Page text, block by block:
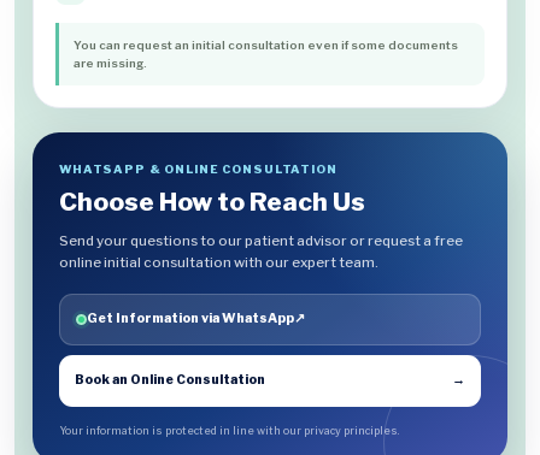
You can request an initial consultation even if some documents
are missing.
WHATSAPP & ONLINE CONSULTATION
Choose How to Reach Us
Send your questions to our patient advisor or request a free
online initial consultation with our expert team.
Get Information via WhatsApp↗
Book an Online Consultation →
Your information is protected in line with our privacy principles.